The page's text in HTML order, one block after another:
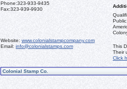
Phone:323-933-9435
Fax:323-939-9930
Website: www.colonialstampcompany.com
Email: info@colonialstamps.com
This
Their
Click
Colonial Stamp Co.